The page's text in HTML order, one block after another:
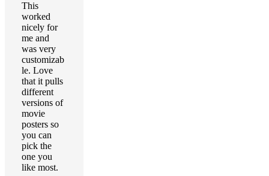
This
worked
nicely for
me and
was very
customizab
le. Love
that it pulls
different
versions of
movie
posters so
you can
pick the
one you
like most.